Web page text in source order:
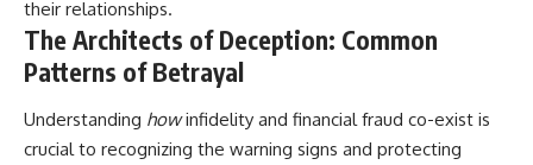
their relationships.
The Architects of Deception: Common
Patterns of Betrayal
Understanding howinfidelity and financial fraud co-exist is
crucial to recognizing the warning signs and protecting